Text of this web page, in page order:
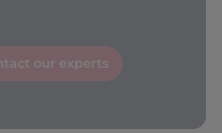
our experts